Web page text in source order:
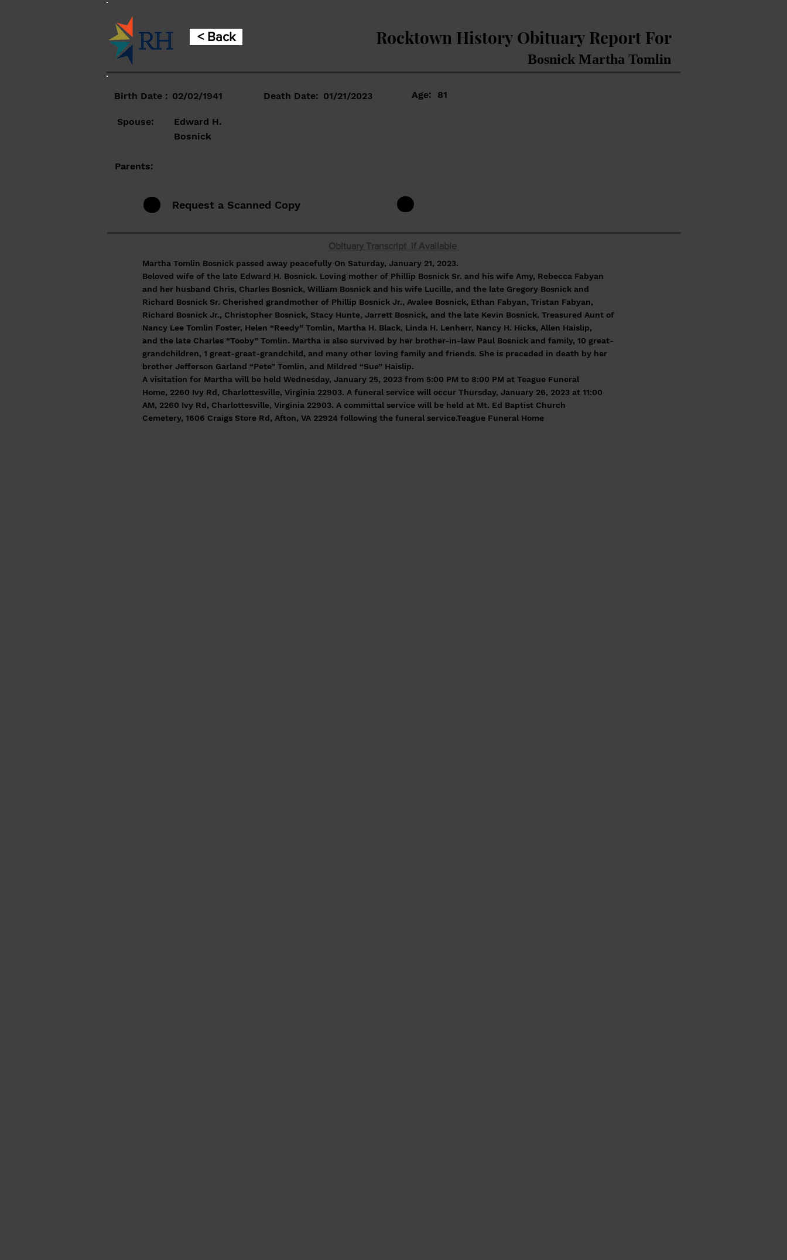
< Back Rocktown History Obituary Report For
Bosnick Martha Tomlin
Spouse:
Edward H.
Bosnick
Parents:
Request a Scanned Copy
Obituary Transcript if Available
Martha Tomlin Bosnick passed away peacefully On Saturday, January 21, 2023.
Beloved wife of the late Edward H. Bosnick. Loving mother of Phillip Bosnick Sr. and his wife Amy, Rebecca Fabyan
and her husband Chris, Charles Bosnick, William Bosnick and his wife Lucille, and the late Gregory Bosnick and
Richard Bosnick Sr. Cherished grandmother of Phillip Bosnick Jr., Avalee Bosnick, Ethan Fabyan, Tristan Fabyan,
Richard Bosnick Jr., Christopher Bosnick, Stacy Hunte, Jarrett Bosnick, and the late Kevin Bosnick. Treasured Aunt of
Nancy Lee Tomlin Foster, Helen “Reedy” Tomlin, Martha H. Black, Linda H. Lenherr, Nancy H. Hicks, Allen Haislip,
and the late Charles “Tooby” Tomlin. Martha is also survived by her brother-in-law Paul Bosnick and family, 10 great-
grandchildren, 1 great-great-grandchild, and many other loving family and friends. She is preceded in death by her
brother Jefferson Garland “Pete” Tomlin, and Mildred “Sue” Haislip.
A visitation for Martha will be held Wednesday, January 25, 2023 from 5:00 PM to 8:00 PM at Teague Funeral
Home, 2260 Ivy Rd, Charlottesville, Virginia 22903. A funeral service will occur Thursday, January 26, 2023 at 11:00
AM, 2260 Ivy Rd, Charlottesville, Virginia 22903. A committal service will be held at Mt. Ed Baptist Church
Cemetery, 1606 Craigs Store Rd, Afton, VA 22924 following the funeral service.Teague Funeral Home
Birth Date : 02/02/1941 Death Date: 01/21/2023 Age: 81